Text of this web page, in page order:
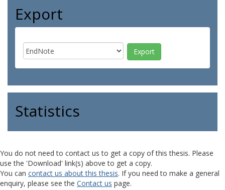
Export
Statistics
You do not need to contact us to get a copy of this thesis. Please
use the 'Download' link(s) above to get a copy.
You can contact us about this thesis. If you need to make a general
enquiry, please see the Contact us page.